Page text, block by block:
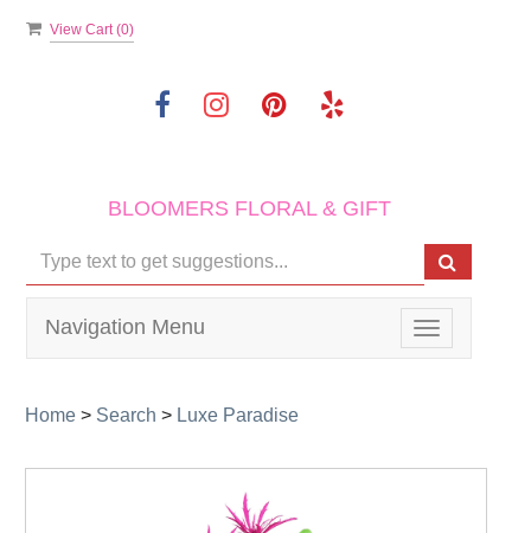
View Cart (0)
BLOOMERS FLORAL & GIFT
Toggle
navigation
Navigation Menu
Home > Search > Luxe Paradise